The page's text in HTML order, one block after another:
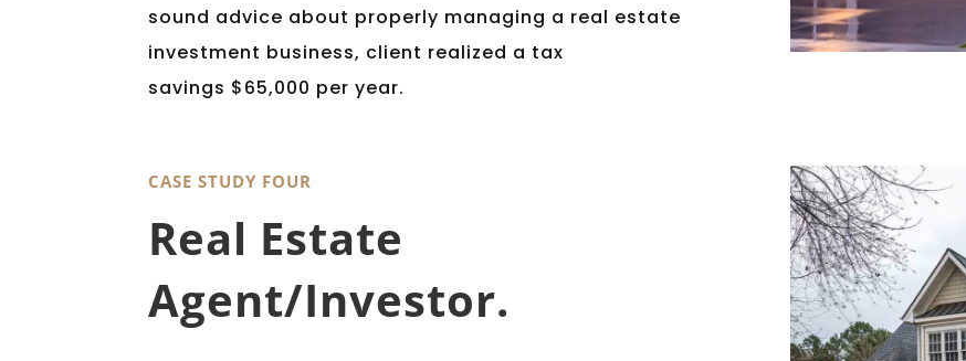
sound advice about properly managing a real estate
investment business, client realized a tax
savings $65,000 per year.
CASE STUDY FOUR
Real Estate
Agent/Investor.